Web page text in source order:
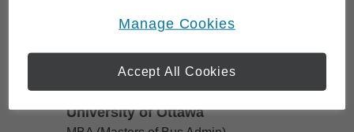
Education
University of Ottawa
Manage Cookies
Accept All Cookies